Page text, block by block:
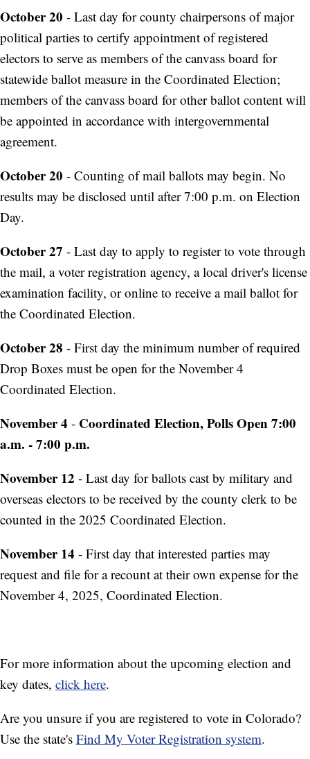
October 20 - Last day for county chairpersons of major
political parties to certify appointment of registered
electors to serve as members of the canvass board for
statewide ballot measure in the Coordinated Election;
members of the canvass board for other ballot content will
be appointed in accordance with intergovernmental
agreement.
October 20 - Counting of mail ballots may begin. No
results may be disclosed until after 7:00 p.m. on Election
Day.
October 27 - Last day to apply to register to vote through
the mail, a voter registration agency, a local driver's license
examination facility, or online to receive a mail ballot for
the Coordinated Election.
October 28 - First day the minimum number of required
Drop Boxes must be open for the November 4
Coordinated Election.
November 4 - Coordinated Election, Polls Open 7:00
a.m. - 7:00 p.m.
November 12 - Last day for ballots cast by military and
overseas electors to be received by the county clerk to be
counted in the 2025 Coordinated Election.
November 14 - First day that interested parties may
request and file for a recount at their own expense for the
November 4, 2025, Coordinated Election.
For more information about the upcoming election and
key dates, click here.
Are you unsure if you are registered to vote in Colorado?
Use the state's Find My Voter Registration system.